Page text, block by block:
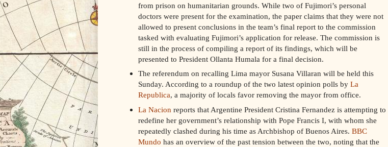
from prison on humanitarian grounds. While two of Fujimori’s personal
doctors were present for the examination, the paper claims that they were not
allowed to present conclusions in the team’s final report to the commission
tasked with evaluating Fujimori’s application for release. The commission is
still in the process of compiling a report of its findings, which will be
presented to President Ollanta Humala for a final decision.
The referendum on recalling Lima mayor Susana Villaran will be held this
Sunday. According to a roundup of the two latest opinion polls by La
Republica, a majority of locals favor removing the mayor from office.
La Nacion reports that Argentine President Cristina Fernandez is attempting to
redefine her government’s relationship with Pope Francis I, with whom she
repeatedly clashed during his time as Archbishop of Buenos Aires. BBC
Mundo has an overview of the past tension between the two, noting that the